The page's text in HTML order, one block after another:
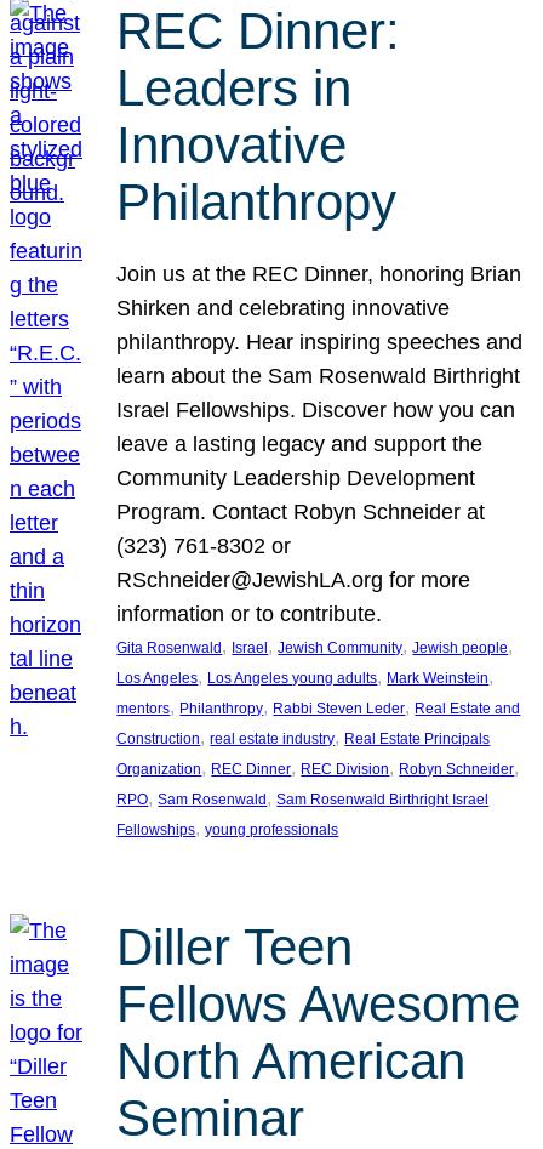
REC Dinner:
Leaders in
Innovative
Philanthropy
Join us at the REC Dinner, honoring Brian
Shirken and celebrating innovative
philanthropy. Hear inspiring speeches and
learn about the Sam Rosenwald Birthright
Israel Fellowships. Discover how you can
leave a lasting legacy and support the
Community Leadership Development
Program. Contact Robyn Schneider at
(323) 761-8302 or
RSchneider@JewishLA.org for more
information or to contribute.
Gita Rosenwald , Israel , Jewish Community, Jewish people
Los Angeles, Los Angeles young adults, Mark Weinstein
mentors, Philanthropy, Rabbi Steven Leder, Real Estate and
Construction, real estate industry, Real Estate Principals
Organization, REC Dinner, REC Division, Robyn Schneider
RPO, Sam Rosenwald , Sam Rosenwald Birthright Israel
Fellowships, young professionals
Diller Teen
Fellows Awesome
North American
Seminar